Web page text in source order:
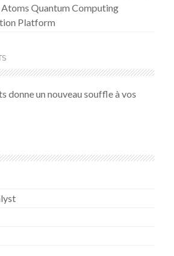
Quantum Computing
Platform
donne un nouveau souffle à vos